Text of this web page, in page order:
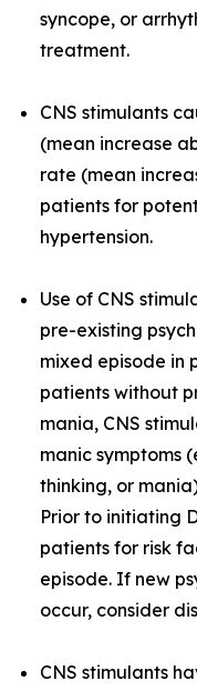
syncope, or
treatment.
CNS stimulants
(mean increase
rate (mean
patients for
hypertension.
Use of CNS
pre-existing
mixed episode in
patients without
mania, CNS
manic symptoms
thinking, or
Prior to initiating
patients for risk
episode. If new
occur, consider
CNS stimulants